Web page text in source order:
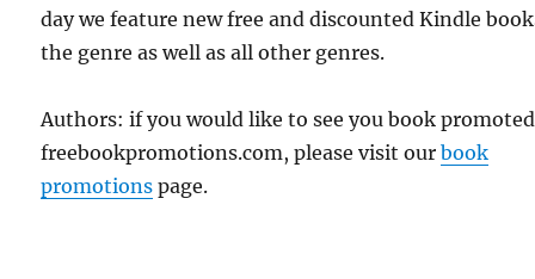
day we feature new free and discounted Kindle
the genre as well as all other genres.
Authors: if you would like to see you book
freebookpromotions.com, please visit ourbook
promotions page.